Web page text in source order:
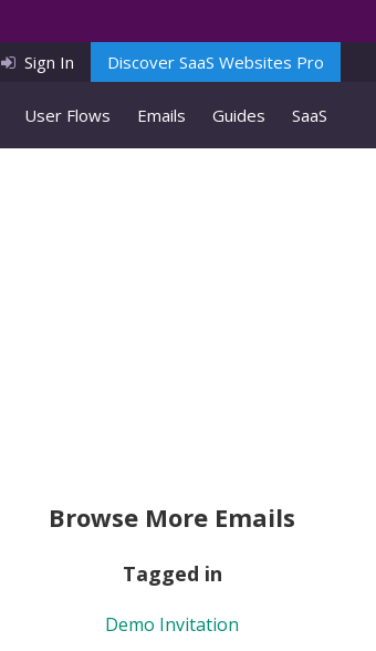
Sign In Discover SaaS Websites Pro
User Flows Emails Guides SaaS
Browse More Emails
Tagged in
Demo Invitation